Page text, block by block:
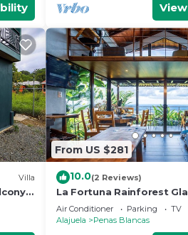
Villa
From US $281
10.0(2 Reviews)
La Fortuna Rainforest
Amazing Views
Air Conditioner Parking
TV
Alajuela
Penas Blancas